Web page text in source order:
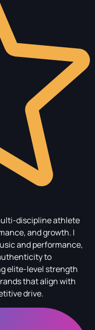
discipline athlete
and growth. I
and performance,
to
elite-level strength
that align with
drive.